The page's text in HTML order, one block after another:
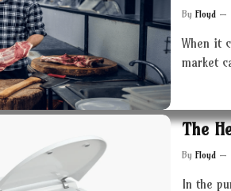
By Floyd
When it
market
The
By Floyd
In the